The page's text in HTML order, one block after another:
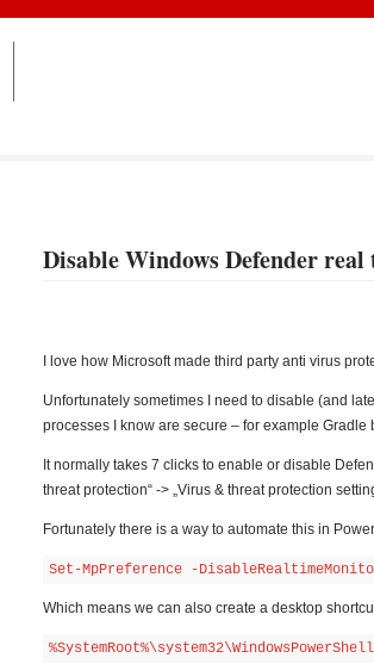
Disable Windows Defender
I love how Microsoft made third party anti virus
Unfortunately sometimes I need to disable (and
processes I know are secure – for example Gradle
It normally takes 7 clicks to enable or disable
threat protection“ -> „Virus & threat protection
Fortunately there is a way to automate this in
Set-MpPreference -
Which means we can also create a desktop